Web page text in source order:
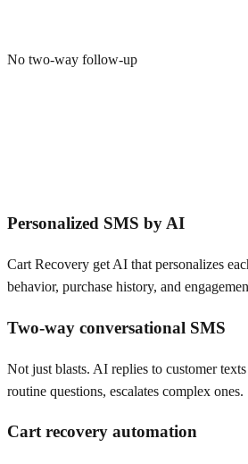
No two-way follow-up
Personalized SMS by AI
Cart Recovery get AI that personalizes
behavior, purchase history, and
Two-way conversational SMS
Not just blasts. AI replies to customer
routine questions, escalates complex ones.
Cart recovery automation